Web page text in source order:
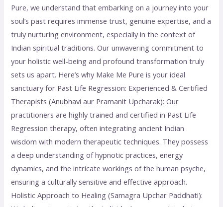
Pure, we understand that embarking on a journey into your
soul’s past requires immense trust, genuine expertise, and a
truly nurturing environment, especially in the context of
Indian spiritual traditions. Our unwavering commitment to
your holistic well-being and profound transformation truly
sets us apart. Here’s why Make Me Pure is your ideal
sanctuary for Past Life Regression: Experienced & Certified
Therapists (Anubhavi aur Pramanit Upcharak): Our
practitioners are highly trained and certified in Past Life
Regression therapy, often integrating ancient Indian
wisdom with modern therapeutic techniques. They possess
a deep understanding of hypnotic practices, energy
dynamics, and the intricate workings of the human psyche,
ensuring a culturally sensitive and effective approach.
Holistic Approach to Healing (Samagra Upchar Paddhati):